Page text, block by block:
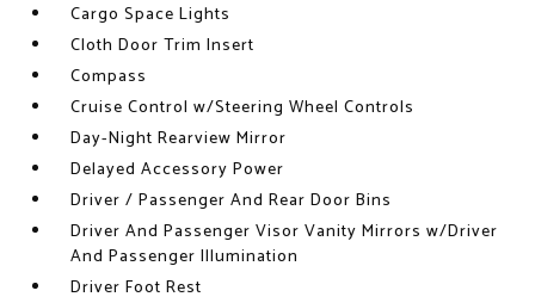
Cargo Space Lights
Cloth Door Trim Insert
Compass
Cruise Control w/Steering Wheel Controls
Day-Night Rearview Mirror
Delayed Accessory Power
Driver / Passenger And Rear Door Bins
Driver And Passenger Visor Vanity Mirrors w/Driver
And Passenger Illumination
Driver Foot Rest